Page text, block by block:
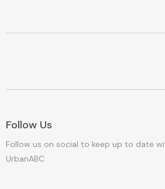
Follow Us
Follow us on social to keep up to date
UrbanABC